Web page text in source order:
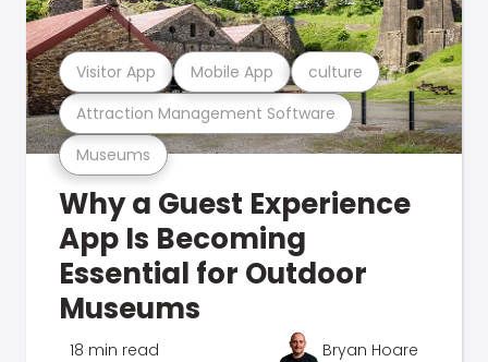
Museums
Attraction Management Software
Visitor App Mobile App culture
Why a Guest Experience
App Is Becoming
Essential for Outdoor
Museums
18 min read Bryan Hoare